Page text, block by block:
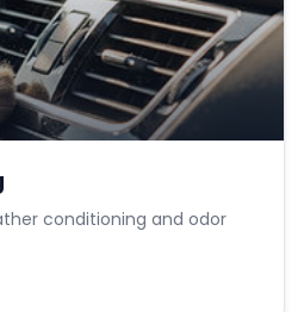
conditioning and odor